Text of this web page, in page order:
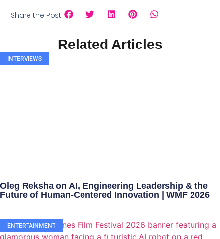
Share the Post:
Related Articles
INTERVIEWS
Oleg Reksha on AI, Engineering Leadership & the
Future of Human-Centered Innovation | WMF 2026
ENTERTAINMENT